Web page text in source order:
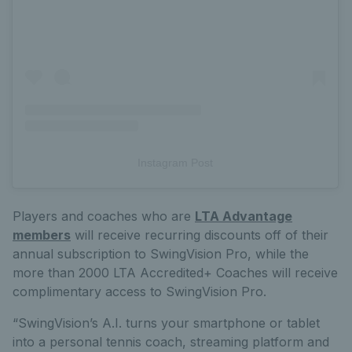
Players and coaches who are LTA Advantage
members will receive recurring discounts off of their
annual subscription to SwingVision Pro, while the
more than 2000 LTA Accredited+ Coaches will receive
complimentary access to SwingVision Pro.
“SwingVision’s A.I. turns your smartphone or tablet
into a personal tennis coach, streaming platform and